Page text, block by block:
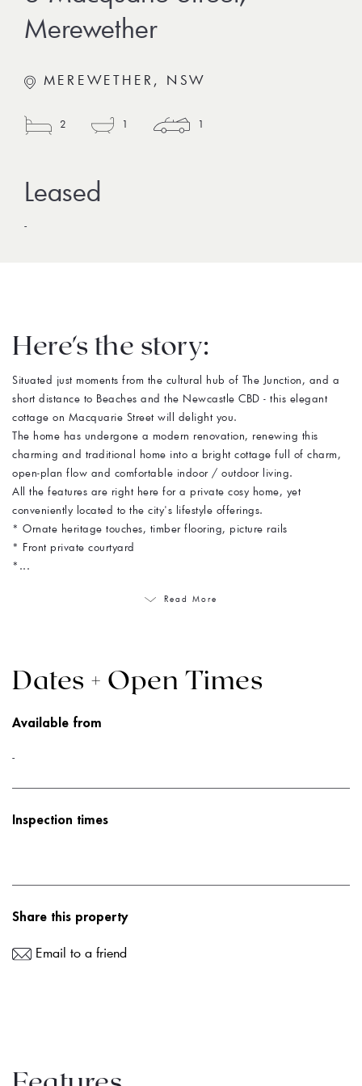
Merewether
MEREWETHER, NSW
2 1 1
-
Here's the story:
Situated just moments from the cultural hub of The Junction, and a
short distance to Beaches and the Newcastle CBD - this elegant
cottage on Macquarie Street will delight you.
The home has undergone a modern renovation, renewing this
charming and traditional home into a bright cottage full of charm,
open-plan flow and comfortable indoor / outdoor living.
All the features are right here for a private cosy home, yet
conveniently located to the city's lifestyle offerings.
* Ornate heritage touches, timber flooring, picture rails
* Front private courtyard
*...
Read More
Dates + Open Times
Available from
-
Inspection times
Share this property
Email to a friend